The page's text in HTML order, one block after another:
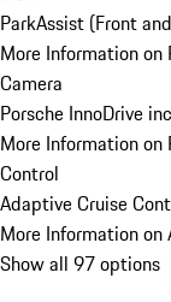
ParkAssist (Front
More Information on
Camera
Porsche InnoDrive
More Information on
Control
Adaptive Cruise
More Information
Show all 97 options